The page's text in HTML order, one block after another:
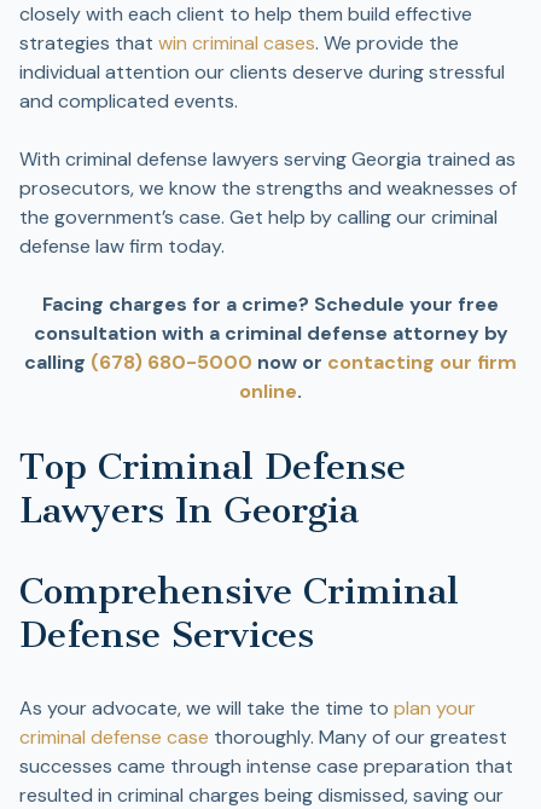
closely with each client to help them build effective
strategies that win criminal cases. We provide the
individual attention our clients deserve during stressful
and complicated events.
With criminal defense lawyers serving Georgia trained as
prosecutors, we know the strengths and weaknesses of
the government’s case. Get help by calling our criminal
defense law firm today.
Facing charges for a crime? Schedule your free
consultation with a criminal defense attorney by
calling (678) 680-5000 now or contacting our firm
online.
Top Criminal Defense
Lawyers In Georgia
Comprehensive Criminal
Defense Services
As your advocate, we will take the time to plan your
criminal defense case thoroughly. Many of our greatest
successes came through intense case preparation that
resulted in criminal charges being dismissed, saving our